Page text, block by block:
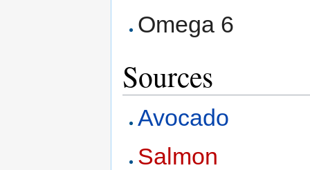
Omega 6
Sources
Avocado
Salmon